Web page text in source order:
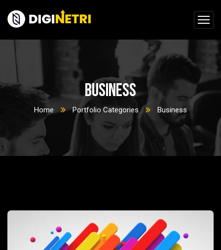
Business
Home Portfolio Categories Business